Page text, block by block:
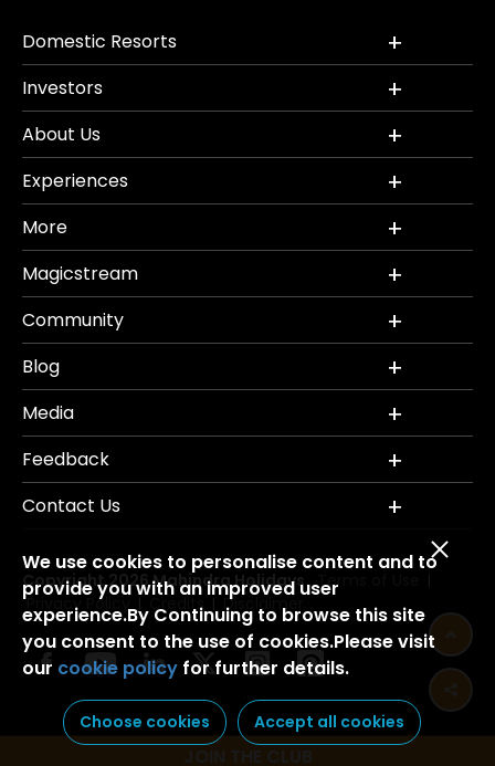
Domestic Resorts
Investors
About Us
Experiences
More
Magicstream
Community
Blog
Media
Feedback
Contact Us
Copyright 2026 Mahindra Holidays. Terms of Use
Privacy Policy | Credits Disclaimer
We use cookies to personalise content and to
provide you with an improved user
experience.By Continuing to browse this site
you consent to the use of cookies.Please visit
our cookie policy for further details.
Choose cookies Accept all cookies